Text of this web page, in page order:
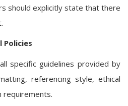
should explicitly state that there
Policies
specific guidelines provided by
referencing style, ethical
requirements.